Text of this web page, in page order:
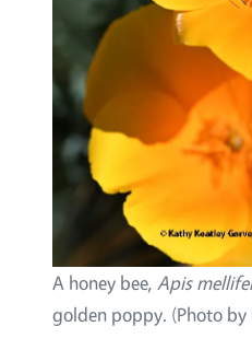
A honey bee, Apis
golden poppy. (Photo by